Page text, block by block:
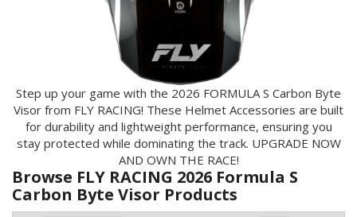
Step up your game with the 2026 FORMULA S Carbon Byte
Visor from FLY RACING! These Helmet Accessories are built
for durability and lightweight performance, ensuring you
stay protected while dominating the track. UPGRADE NOW
AND OWN THE RACE!
Browse FLY RACING 2026 Formula S
Carbon Byte Visor Products